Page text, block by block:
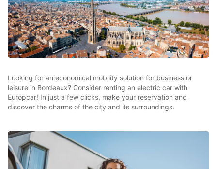
Looking for an economical mobility solution for business or
leisure in Bordeaux? Consider renting an electric car with
Europcar! In just a few clicks, make your reservation and
discover the charms of the city and its surroundings.